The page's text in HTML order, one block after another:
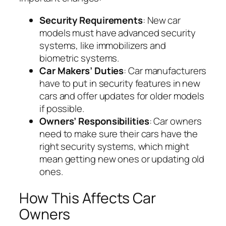
Security Requirements: New car
models must have advanced security
systems, like immobilizers and
biometric systems.
Car Makers’ Duties: Car manufacturers
have to put in security features in new
cars and offer updates for older models
if possible.
Owners’ Responsibilities: Car owners
need to make sure their cars have the
right security systems, which might
mean getting new ones or updating old
ones.
How This Affects Car
Owners